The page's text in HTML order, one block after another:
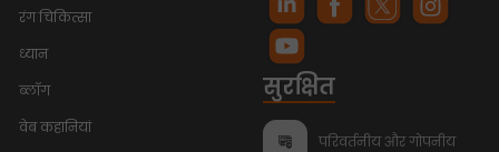
रंग चिकित्सा
ध्यान
ब्लॉग
वेब कहानियां
सुरक्षित
परिवर्तनीय और गोपनीय